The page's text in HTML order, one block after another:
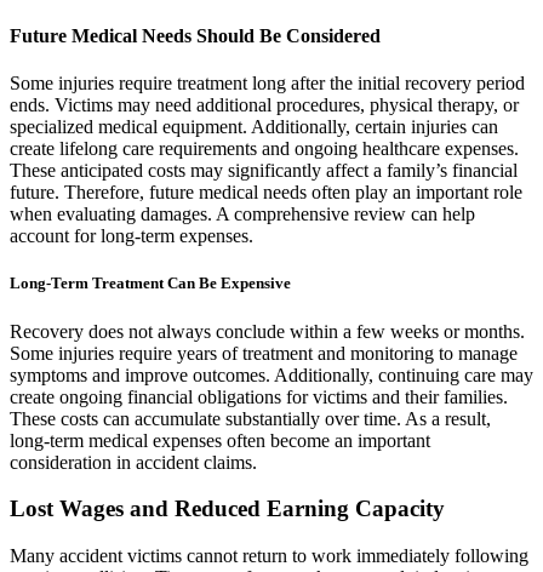
Future Medical Needs Should Be Considered
Some injuries require treatment long after the initial recovery period
ends. Victims may need additional procedures, physical therapy, or
specialized medical equipment. Additionally, certain injuries can
create lifelong care requirements and ongoing healthcare expenses.
These anticipated costs may significantly affect a family’s financial
future. Therefore, future medical needs often play an important role
when evaluating damages. A comprehensive review can help
account for long-term expenses.
Long-Term Treatment Can Be Expensive
Recovery does not always conclude within a few weeks or months.
Some injuries require years of treatment and monitoring to manage
symptoms and improve outcomes. Additionally, continuing care may
create ongoing financial obligations for victims and their families.
These costs can accumulate substantially over time. As a result,
long-term medical expenses often become an important
consideration in accident claims.
Lost Wages and Reduced Earning Capacity
Many accident victims cannot return to work immediately following